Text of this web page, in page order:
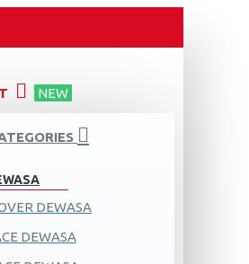
NEW
DEWASA
DEWASA